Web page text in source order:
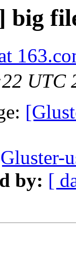
big
UTC
by: [